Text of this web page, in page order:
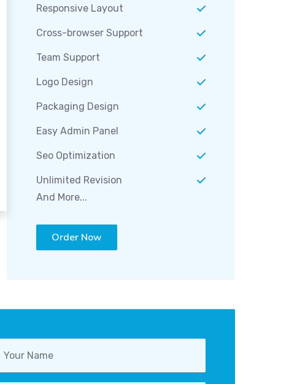
Responsive Layout
Cross-browser Support
Team Support
Logo Design
Packaging Design
Easy Admin Panel
Seo Optimization
Unlimited Revision
And More...
Order Now